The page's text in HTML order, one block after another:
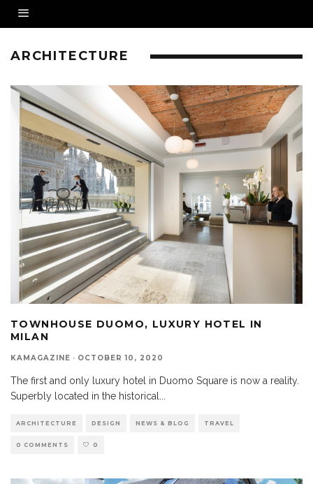
ARCHITECTURE
TOWNHOUSE DUOMO, LUXURY HOTEL IN
MILAN
KAMAGAZINE · OCTOBER 10, 2020
The first and only luxury hotel in Duomo Square is now a reality.
Superbly located in the historical
ARCHITECTURE DESIGN NEWS & BLOG TRAVEL
0 COMMENTS 0